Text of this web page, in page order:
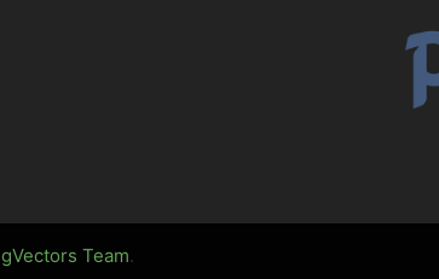
gVectors Team.